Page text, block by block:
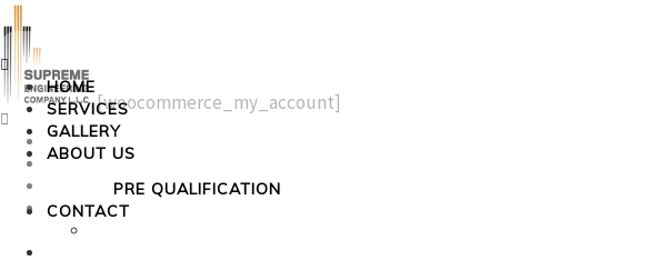
Menu
Home
Services
About Us
Menu
HOME
SERVICES
GALLERY
ABOUT US
PRE QUALIFICATION
CONTACT
[woocommerce_my_account]